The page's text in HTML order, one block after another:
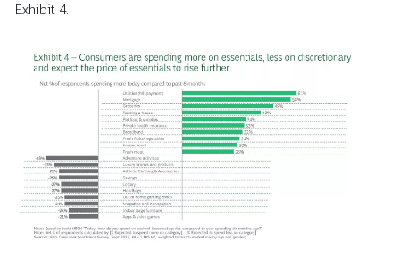
Exhibit 4.